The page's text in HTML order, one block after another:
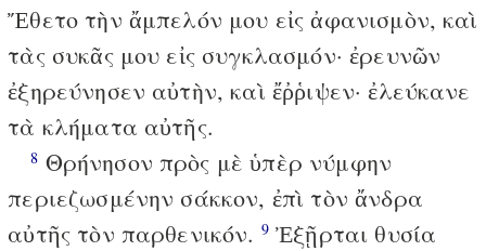
Ἔθετο τὴν ἄμπελόν μου εἰς ἀφανισμὸν, καὶ
τὰς συκᾶς μου εἰς συγκλασμόν· ἐρευνῶν
ἐξηρεύνησεν αὐτὴν, καὶ ἔῤῥιψεν· ἐλεύκανε
τὰ κλήματα αὐτῆς.
8 Θρήνησον πρὸς μὲ ὑπὲρ νύμφην
περιεζωσμένην σάκκον, ἐπὶ τὸν ἄνδρα
αὐτῆς τὸν παρθενικόν. 9Ἐξῇρται θυσία